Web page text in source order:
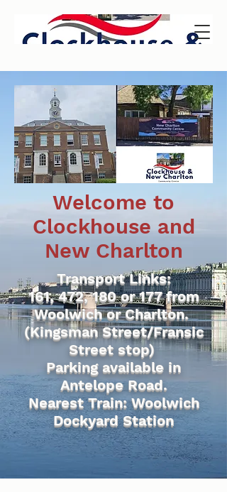
Welcome to
Clockhouse and
New Charlton
Transport Links:
161, 472, 180 or 177 from
Woolwich or Charlton.
(Kingsman Street/Fransic
Street stop)
Parking available in
Antelope Road.
Nearest Train: Woolwich
Dockyard Station